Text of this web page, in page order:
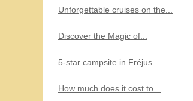
Unforgettable cruises on the...
Discover the Magic of...
5-star campsite in Fréjus...
How much does it cost to...